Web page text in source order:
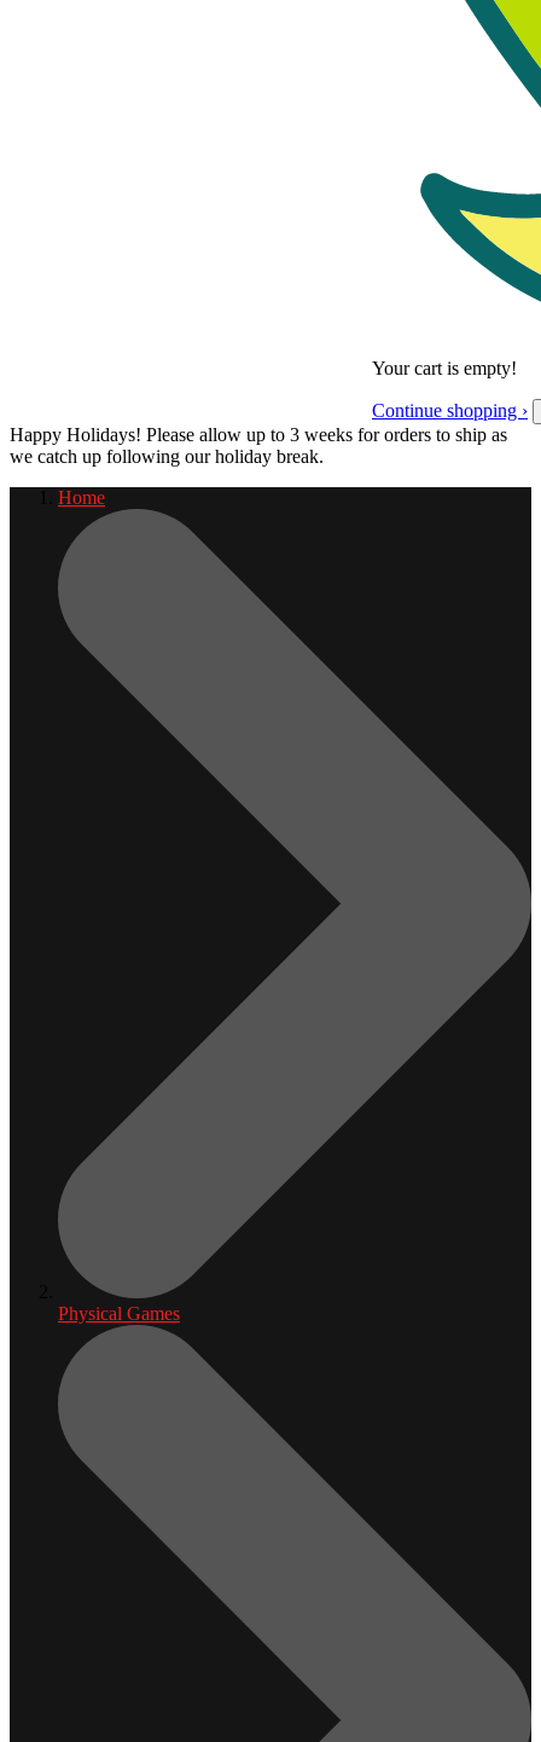
Your cart is empty!
Continue shopping ›
Happy Holidays! Please allow up to 3 weeks for orders to ship as
we catch up following our holiday break.
Home
Physical Games